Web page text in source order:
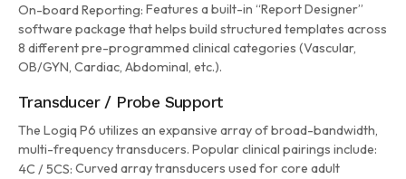
On-board Reporting: Features a built-in “Report Designer”
software package that helps build structured templates across
8 different pre-programmed clinical categories (Vascular,
OB/GYN, Cardiac, Abdominal, etc.).
Transducer / Probe Support
The Logiq P6 utilizes an expansive array of broad-bandwidth,
multi-frequency transducers. Popular clinical pairings include:
4C / 5CS: Curved array transducers used for core adult